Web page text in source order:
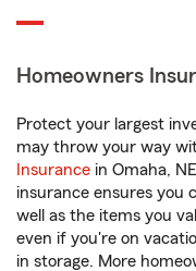
Homeowners
Protect your largest
may throw your way
Insurance in Omaha,
insurance ensures you
well as the items you
even if you're on
in storage. More